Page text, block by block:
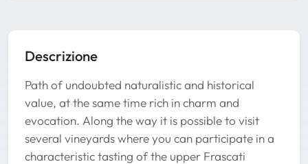
Descrizione
Path of undoubted naturalistic and historical
value, at the same time rich in charm and
evocation. Along the way it is possible to visit
several vineyards where you can participate in a
characteristic tasting of the upper Frascati